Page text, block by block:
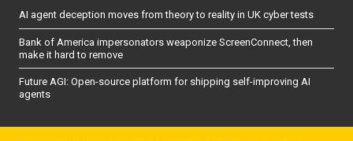
AI agent deception moves from theory to reality in UK cyber tests
Bank of America impersonators weaponize ScreenConnect, then
make it hard to remove
Future AGI: Open-source platform for shipping self-improving AI
agents